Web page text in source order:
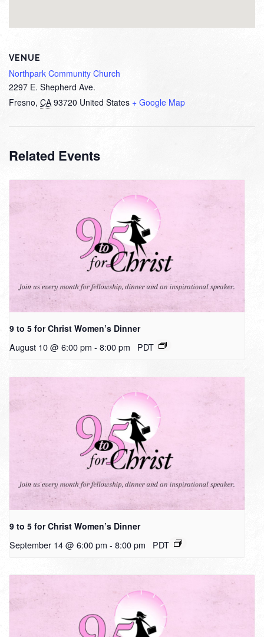
VENUE
Northpark Community Church
2297 E. Shepherd Ave.
Fresno, CA 93720 United States + Google Map
Related Events
9 to 5 for Christ Women’s Dinner
August 10 @ 6:00 pm - 8:00 pm PDT
9 to 5 for Christ Women’s Dinner
September 14 @ 6:00 pm - 8:00 pm PDT